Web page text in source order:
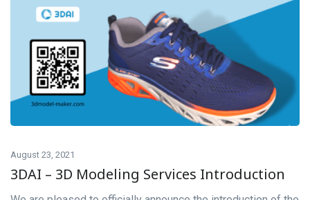
August 23, 2021
3DAI – 3D Modeling Services Introduction